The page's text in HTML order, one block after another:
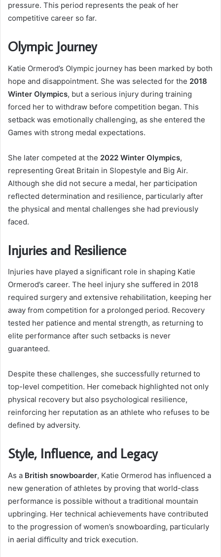
pressure. This period represents the peak of her
competitive career so far.
Olympic Journey
Katie Ormerod’s Olympic journey has been marked by both
hope and disappointment. She was selected for the 2018
Winter Olympics, but a serious injury during training
forced her to withdraw before competition began. This
setback was emotionally challenging, as she entered the
Games with strong medal expectations.
She later competed at the 2022 Winter Olympics,
representing Great Britain in Slopestyle and Big Air.
Although she did not secure a medal, her participation
reflected determination and resilience, particularly after
the physical and mental challenges she had previously
faced.
Injuries and Resilience
Injuries have played a significant role in shaping Katie
Ormerod’s career. The heel injury she suffered in 2018
required surgery and extensive rehabilitation, keeping her
away from competition for a prolonged period. Recovery
tested her patience and mental strength, as returning to
elite performance after such setbacks is never
guaranteed.
Despite these challenges, she successfully returned to
top-level competition. Her comeback highlighted not only
physical recovery but also psychological resilience,
reinforcing her reputation as an athlete who refuses to be
defined by adversity.
Style, Influence, and Legacy
As a British snowboarder, Katie Ormerod has influenced a
new generation of athletes by proving that world-class
performance is possible without a traditional mountain
upbringing. Her technical achievements have contributed
to the progression of women’s snowboarding, particularly
in aerial difficulty and trick execution.